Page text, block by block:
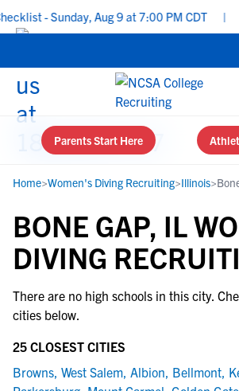
- Sunday, Aug 9 at 7:00 PM CDT
Parents Start Here
Home>Women's Diving Recruiting>Illinois>
BONE GAP, IL
DIVING
There are no high schools in this city.
cities below.
25 CLOSEST CITIES
Browns, West Salem, Albion, Bellmont,